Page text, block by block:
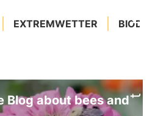
EXTREMWETTER
Blog about bees and